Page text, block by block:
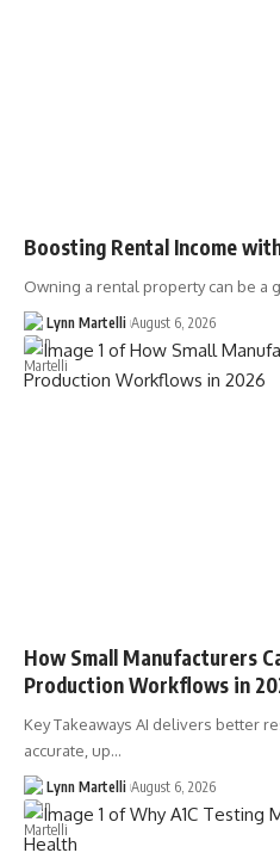
Boosting Rental Income
Owning a rental property can be a
Lynn Martelli August 6, 2026
How Small Manufacturers
Production Workflows in
Key Takeaways AI delivers better
accurate, up…
Lynn Martelli August 6, 2026